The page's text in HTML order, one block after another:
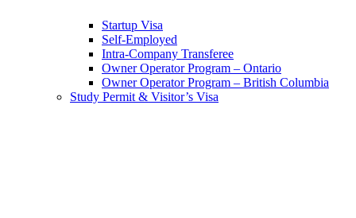
Startup Visa
Self-Employed
Intra-Company Transferee
Owner Operator Program – Ontario
Owner Operator Program – British Columbia
Study Permit & Visitor’s Visa